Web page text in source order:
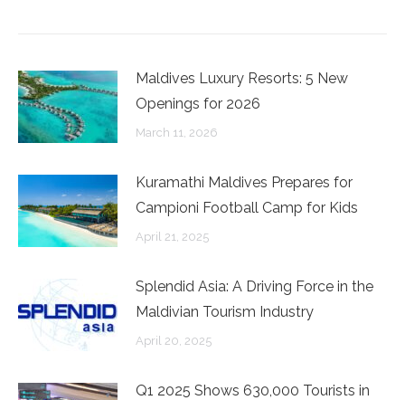
Maldives Luxury Resorts: 5 New
Openings for 2026
March 11, 2026
Kuramathi Maldives Prepares for
Campioni Football Camp for Kids
April 21, 2025
Splendid Asia: A Driving Force in the
Maldivian Tourism Industry
April 20, 2025
Q1 2025 Shows 630,000 Tourists in